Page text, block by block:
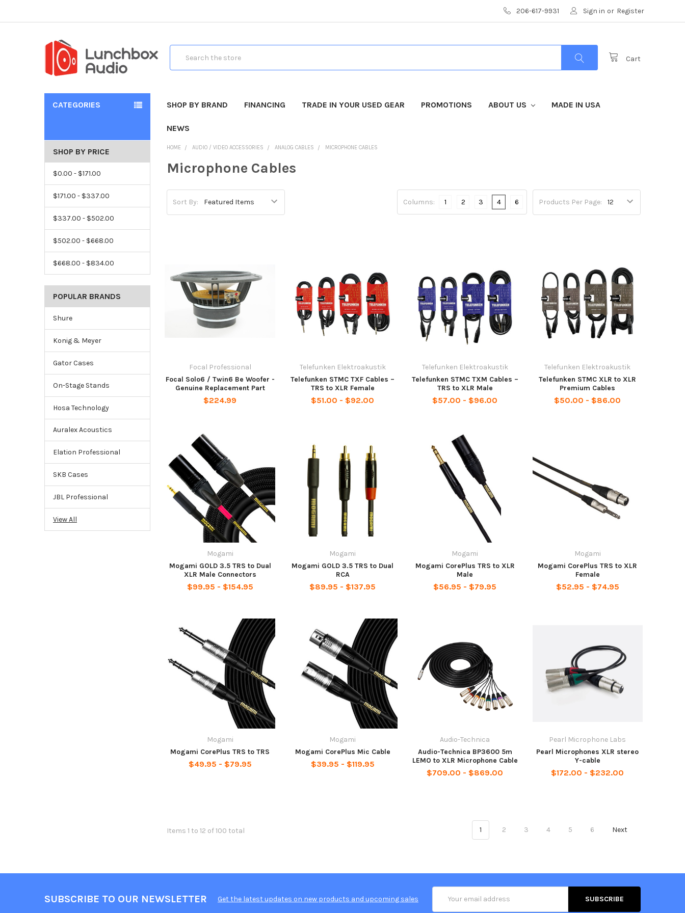
206-617-9931 Sign in or Register
Cart
CATEGORIES SHOP BY BRAND FINANCING TRADE IN YOUR USED GEAR PROMOTIONS ABOUT US MADE IN USA
NEWS
SHOP BY PRICE
$0.00 - $171.00
$171.00 - $337.00
$337.00 - $502.00
$502.00 - $668.00
$668.00 - $834.00
POPULAR BRANDS
Shure
Konig & Meyer
Gator Cases
On-Stage Stands
Hosa Technology
Auralex Acoustics
Elation Professional
SKB Cases
JBL Professional
View All
HOME AUDIO / VIDEO ACCESSORIES ANALOG CABLES MICROPHONE CABLES
Microphone Cables
Sort By: Products Per Page:
Columns: 1 2 3 4 6
Focal Professional
Focal Solo6 / Twin6 Be Woofer -
Genuine Replacement Part
$224.99
Telefunken Elektroakustik
Telefunken STMC TXF Cables –
TRS to XLR Female
$51.00 - $92.00
Telefunken Elektroakustik
Telefunken STMC TXM Cables –
TRS to XLR Male
$57.00 - $96.00
Telefunken Elektroakustik
Telefunken STMC XLR to XLR
Premium Cables
$50.00 - $86.00
Mogami
Mogami GOLD 3.5 TRS to Dual
XLR Male Connectors
$99.95 - $154.95
Mogami
Mogami GOLD 3.5 TRS to Dual
RCA
$89.95 - $137.95
Mogami
Mogami CorePlus TRS to XLR
Male
$56.95 - $79.95
Mogami
Mogami CorePlus TRS to XLR
Female
$52.95 - $74.95
Mogami
Mogami CorePlus TRS to TRS
$49.95 - $79.95
Mogami
Mogami CorePlus Mic Cable
$39.95 - $119.95
Audio-Technica
Audio-Technica BP3600 5m
LEMO to XLR Microphone Cable
$709.00 - $869.00
Pearl Microphone Labs
Pearl Microphones XLR stereo
Y-cable
$172.00 - $232.00
Items 1 to 12 of 100 total 1 2 3 4 5 6 Next
SUBSCRIBE TO OUR NEWSLETTER Get the latest updates on new products and upcoming sales
Address